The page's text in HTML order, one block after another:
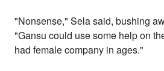
"Nonsense," Sela said, bushing
"Gansu could use some help on
had female company in ages."